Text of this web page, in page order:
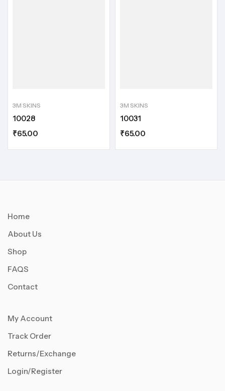
3M SKINS
10028
₹65.00
3M SKINS
10031
₹65.00
Home
About Us
Shop
FAQS
Contact
My Account
Track Order
Returns/Exchange
Login/Register